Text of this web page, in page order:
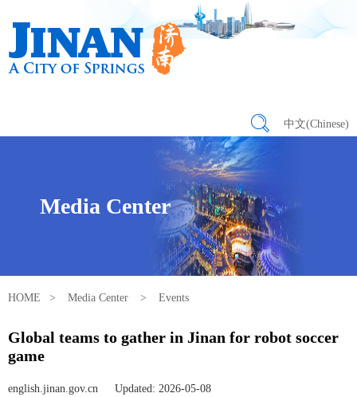
中文(Chinese)
Media Center
HOME > Media Center > Events
Global teams to gather in Jinan for robot soccer
game
english.jinan.gov.cn Updated: 2026-05-08